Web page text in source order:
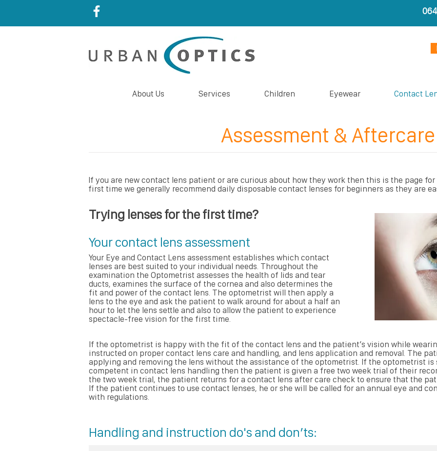
About Us Services Children Eyewear Contact
Assessment & Aftercare
If you are new contact lens patient or are curious about how they work then this is the page
first time we generally recommend daily disposable contact lenses for beginners as they are
Trying lenses for the first time?
Your contact lens assessment
Your Eye and Contact Lens assessment establishes which contact
lenses are best suited to your individual needs. Throughout the
examination the Optometrist assesses the health of lids and tear
ducts, examines the surface of the cornea and also determines the
fit and power of the contact lens. The optometrist will then apply a
lens to the eye and ask the patient to walk around for about a half an
hour to let the lens settle and also to allow the patient to experience
spectacle-free vision for the first time.
If the optometrist is happy with the fit of the contact lens and the patient’s vision while
instructed on proper contact lens care and handling, and lens application and removal. The
applying and removing the lens without the assistance of the optometrist. If the optometrist
competent in contact lens handling then the patient is given a free two week trial of their
the two week trial, the patient returns for a contact lens after care check to ensure that the
If the patient continues to use contact lenses, he or she will be called for an annual eye and
with regulations.
Handling and instruction do's and don’ts: